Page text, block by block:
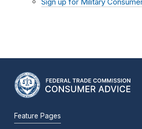
Sign up for Military
Feature Pages